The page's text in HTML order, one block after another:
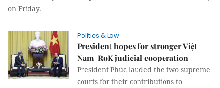
on Friday.
Politics & Law
President hopes for stronger Việt
Nam-RoK judicial cooperation
President Phúc lauded the two supreme
courts for their contributions to